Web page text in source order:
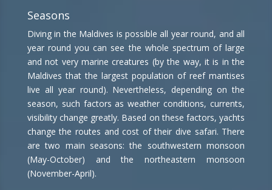
Seasons
Diving in the Maldives is possible all year round, and all
year round you can see the whole spectrum of large
and not very marine creatures (by the way, it is in the
Maldives that the largest population of reef mantises
live all year round). Nevertheless, depending on the
season, such factors as weather conditions, currents,
visibility change greatly. Based on these factors, yachts
change the routes and cost of their dive safari. There
are two main seasons: the southwestern monsoon
(May-October) and the northeastern monsoon
(November-April).